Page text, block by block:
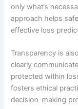
only what’s
approach helps
effective loss
Transparency is
clearly
protected within
fosters ethical
decision-making